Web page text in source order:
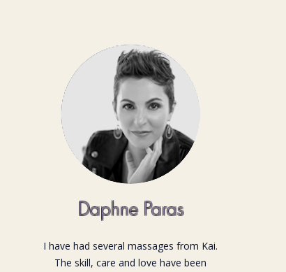
Daphne Paras
I have had several massages from Kai.
The skill, care and love have been